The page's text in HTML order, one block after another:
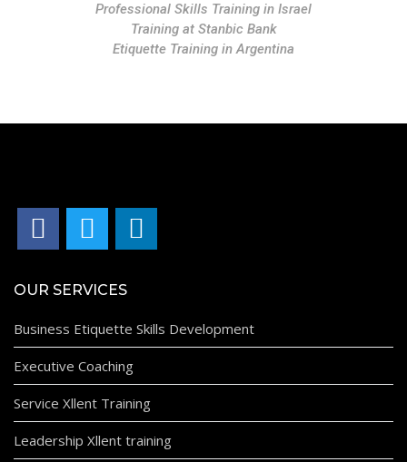
SERVICE XLLENT TRAINING
LEADERSHIP XLLENT TRAINING
XLLENT BLOG
Professional Skills Training in Israel
Training at Stanbic Bank
Etiquette Training in Argentina
OUR SERVICES
Business Etiquette Skills Development
Executive Coaching
Service Xllent Training
Leadership Xllent training